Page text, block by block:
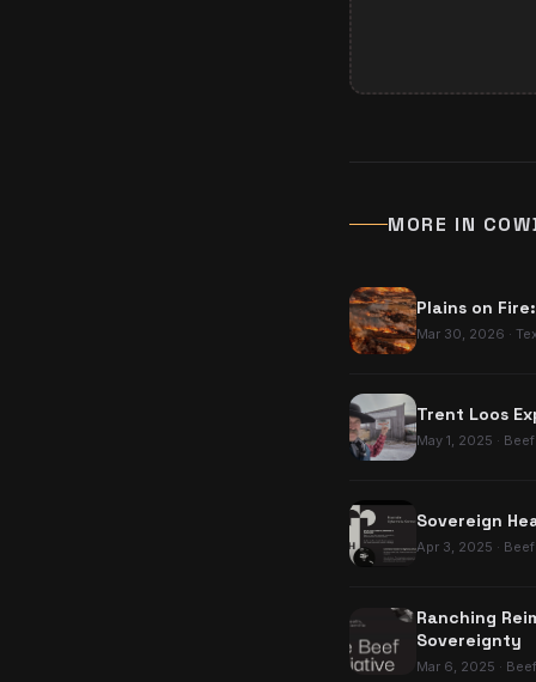
MORE IN
Plains on
Mar 30, 2026 ·
Trent Loos
May 1, 2025 ·
Sovereign
Apr 3, 2025 ·
Ranching
Sovereignty
Mar 6, 2025 ·